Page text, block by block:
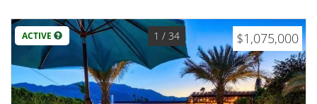
ACTIVE $1,075,000
1 / 34